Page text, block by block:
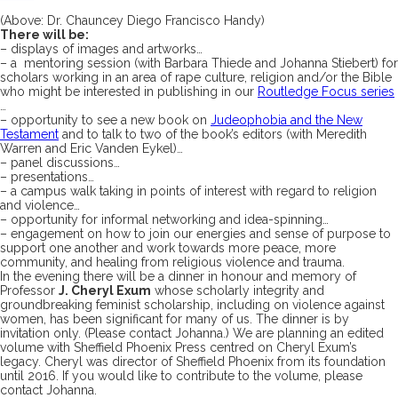
(Above: Dr. Chauncey Diego Francisco Handy)
There will be:
– displays of images and artworks…
– a mentoring session (with Barbara Thiede and Johanna Stiebert) for
scholars working in an area of rape culture, religion and/or the Bible
who might be interested in publishing in our Routledge Focus series
– opportunity to see a new book on Judeophobia and the New
Testament and to talk to two of the book’s editors (with Meredith
Warren and Eric Vanden Eykel)…
– panel discussions…
– presentations…
– a campus walk taking in points of interest with regard to religion
and violence…
– opportunity for informal networking and idea-spinning…
– engagement on how to join our energies and sense of purpose to
support one another and work towards more peace, more
community, and healing from religious violence and trauma.
In the evening there will be a dinner in honour and memory of
Professor J. Cheryl Exum whose scholarly integrity and
groundbreaking feminist scholarship, including on violence against
women, has been significant for many of us. The dinner is by
invitation only. (Please contact Johanna.) We are planning an edited
volume with Sheffield Phoenix Press centred on Cheryl Exum’s
legacy. Cheryl was director of Sheffield Phoenix from its foundation
until 2016. If you would like to contribute to the volume, please
contact Johanna.